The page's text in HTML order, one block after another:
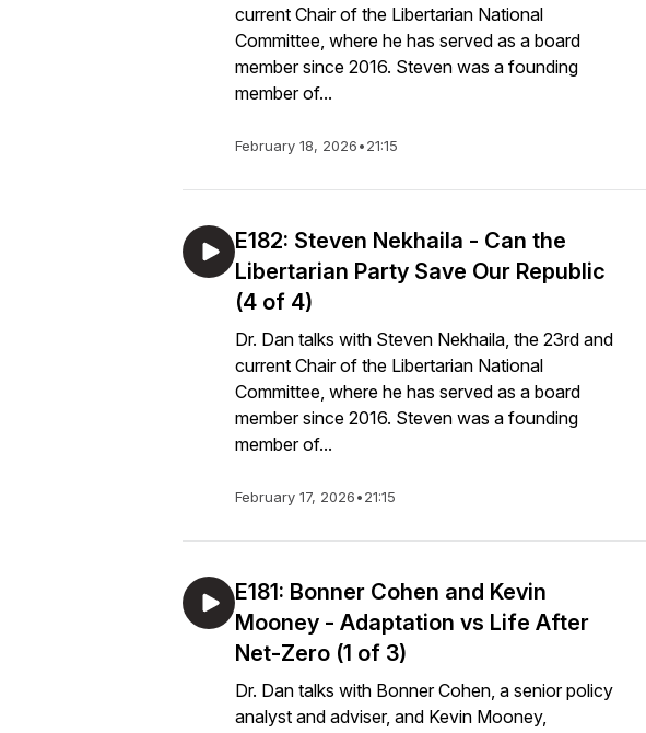
current Chair of the Libertarian National
Committee, where he has served as a board
member since 2016. Steven was a founding
member of...
February 18, 2026•21:15
E182: Steven Nekhaila - Can the
Libertarian Party Save Our Republic
(4 of 4)
Dr. Dan talks with Steven Nekhaila, the 23rd and
current Chair of the Libertarian National
Committee, where he has served as a board
member since 2016. Steven was a founding
member of...
February 17, 2026•21:15
E181: Bonner Cohen and Kevin
Mooney - Adaptation vs Life After
Net-Zero (1 of 3)
Dr. Dan talks with Bonner Cohen, a senior policy
analyst and adviser, and Kevin Mooney,